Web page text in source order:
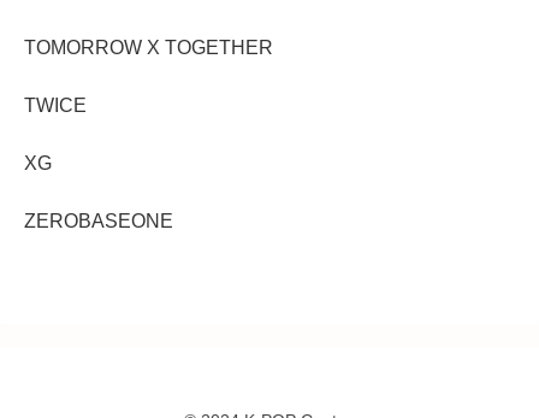
TOMORROW X TOGETHER
TWICE
XG
ZEROBASEONE